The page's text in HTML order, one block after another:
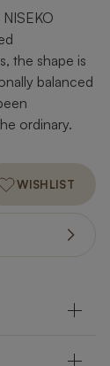
the shape is
balanced
ordinary.
WISHLIST